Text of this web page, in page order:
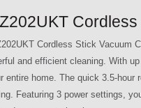
Cordless Stick Vacuum
and efficient cleaning. With
entire home. The quick 3.5-
Featuring 3 power settings,